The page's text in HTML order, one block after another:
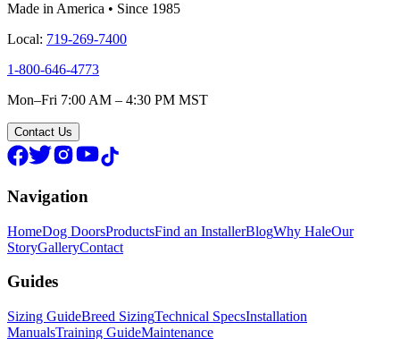
Made in America • Since 1985
Local: 719-269-7400
1-800-646-4773
Mon–Fri 7:00 AM – 4:30 PM MST
Contact Us
Navigation
HomeDog DoorsProductsFind an InstallerBlogWhy HaleOur
StoryGalleryContact
Guides
Sizing GuideBreed SizingTechnical SpecsInstallation
ManualsTraining GuideMaintenance